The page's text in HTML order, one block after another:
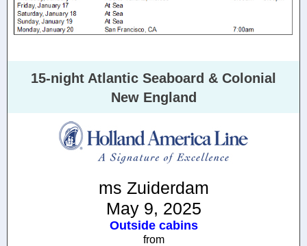
15-night Atlantic Seaboard & Colonial
New England
ms Zuiderdam
May 9, 2025
Outside cabins
from